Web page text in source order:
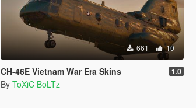
661 10
CH-46E Vietnam War Era Skins 1.0
By ToXiC BoLTz